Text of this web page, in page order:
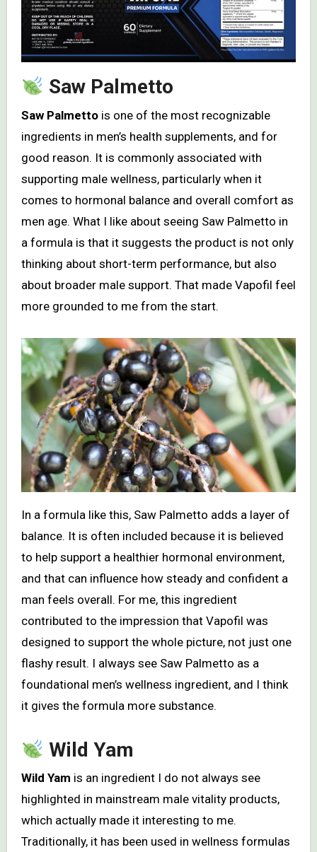
Saw Palmetto
Saw Palmettois one of the most recognizable
ingredients in men’s health supplements, and for
good reason. It is commonly associated with
supporting male wellness, particularly when it
comes to hormonal balance and overall comfort as
men age. What I like about seeing Saw Palmetto in
a formula is that it suggests the product is not only
thinking about short-term performance, but also
about broader male support. That made Vapofil feel
more grounded to me from the start.
In a formula like this, Saw Palmetto adds a layer of
balance. It is often included because it is believed
to help support a healthier hormonal environment,
and that can influence how steady and confident a
man feels overall. For me, this ingredient
contributed to the impression that Vapofil was
designed to support the whole picture, not just one
flashy result. I always see Saw Palmetto as a
foundational men’s wellness ingredient, and I think
it gives the formula more substance.
Wild Yam
Wild Yam is an ingredient I do not always see
highlighted in mainstream male vitality products,
which actually made it interesting to me.
Traditionally, it has been used in wellness formulas